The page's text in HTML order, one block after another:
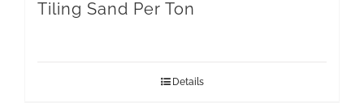
Tiling Sand Per Ton
Details